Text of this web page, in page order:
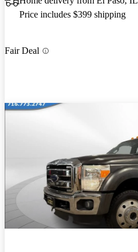
Price includes $399 shipping
Fair Deal